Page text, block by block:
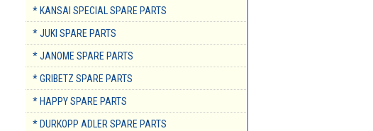
* KANSAI SPECIAL SPARE PARTS
* JUKI SPARE PARTS
* JANOME SPARE PARTS
* GRIBETZ SPARE PARTS
* HAPPY SPARE PARTS
* DURKOPP ADLER SPARE PARTS